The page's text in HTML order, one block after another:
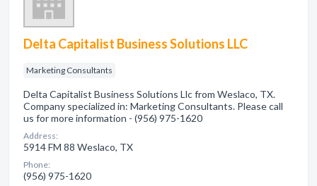
Delta Capitalist Business Solutions LLC
Marketing Consultants
Delta Capitalist Business Solutions Llc from Weslaco, TX.
Company specialized in: Marketing Consultants. Please call
us for more information - (956) 975-1620
Address:
5914 FM 88 Weslaco, TX
Phone:
(956) 975-1620